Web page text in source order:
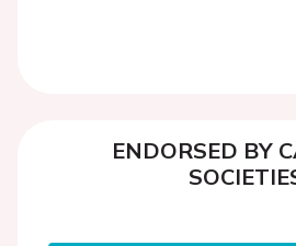
ENDORSED BY